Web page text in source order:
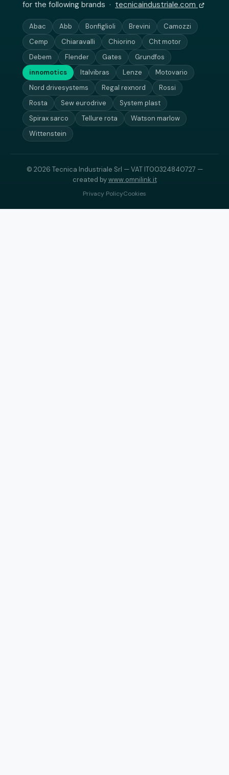
for the following brands · tecnicaindustriale.com
Abac Abb Bonfiglioli Brevini
Camozzi
Cemp
Chiaravalli Chiorino
Cht motor
Debem
Flender Gates
Grundfos
innomotics
Italvibras Lenze
Motovario
Nord drivesystems
Regal rexnord
Rossi
Rosta
Sew eurodrive
System plast
Spirax sarco
Tellure rota
Watson marlow
Wittenstein
© 2026 Tecnica Industriale Srl — VAT IT00324840727 —
created bywww.omnilink.it
Privacy PolicyCookies